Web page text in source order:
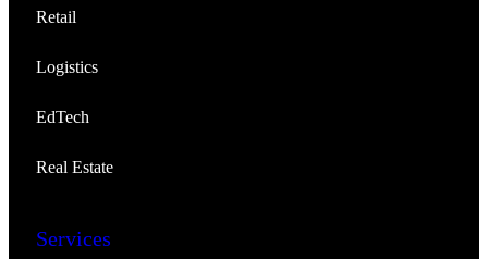
Retail
Logistics
EdTech
Real Estate
Services